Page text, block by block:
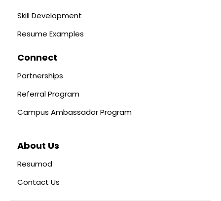
Skill Development
Resume Examples
Connect
Partnerships
Referral Program
Campus Ambassador Program
About Us
Resumod
Contact Us